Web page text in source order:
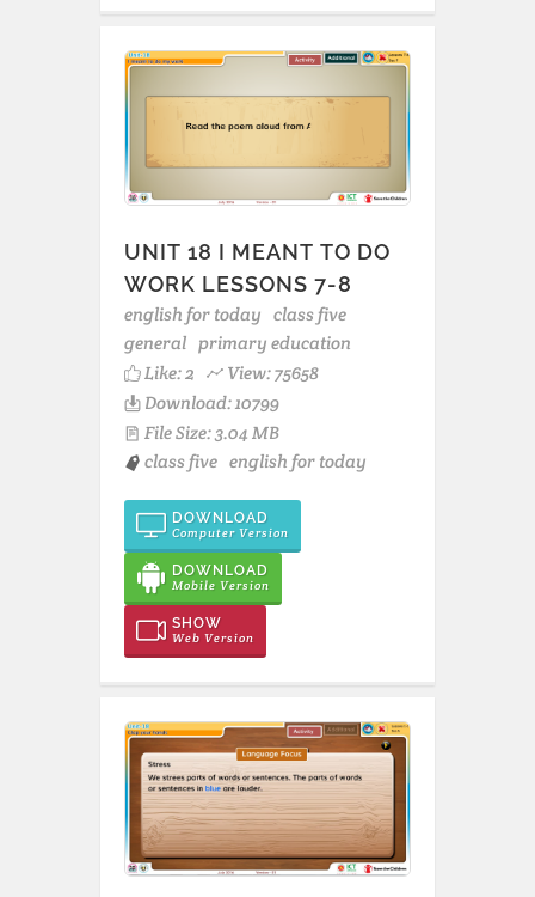
UNIT 18 I MEANT TO DO
WORK LESSONS 7-8
english for today class five
general primary education
Like:2
View: 75658
Download: 10799
File Size: 3.04 MB
class five english for today
DOWNLOAD
Computer Version
DOWNLOAD
Mobile Version
SHOW
Web Version